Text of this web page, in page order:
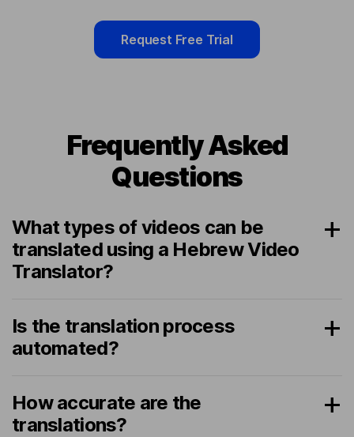
Request Free Trial
Frequently Asked
Questions
What types of videos can be
translated using a Hebrew Video
Translator?
Is the translation process
automated?
How accurate are the
translations?